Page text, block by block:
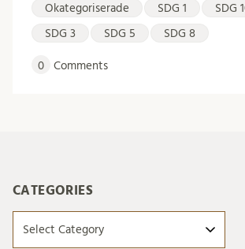
Okategoriserade SDG 1 SDG
SDG 3 SDG 5 SDG 8
0 Comments
CATEGORIES